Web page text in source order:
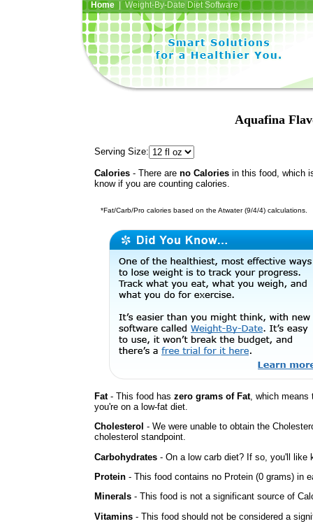
Home| Weight-By-Date Diet Software
Aquafina
Serving Size:
Calories - There are no Calories in this food, which
know if you are counting calories.
*Fat/Carb/Pro calories based on the Atwater (9/4/4) calculations.
Fat- This food has zero grams of Fat, which
you're on a low-fat diet.
Cholesterol - We were unable to obtain the
cholesterol standpoint.
Carbohydrates - On a low carb diet? If so, you'll like
Protein - This food contains no Protein (0 grams) in
Minerals - This food is not a significant source of
Vitamins - This food should not be considered a